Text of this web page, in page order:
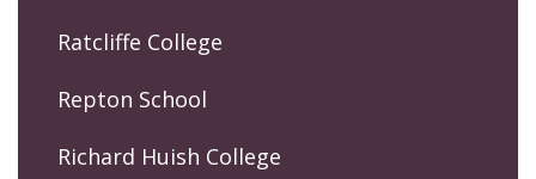
Ratcliffe College
Repton School
Richard Huish College